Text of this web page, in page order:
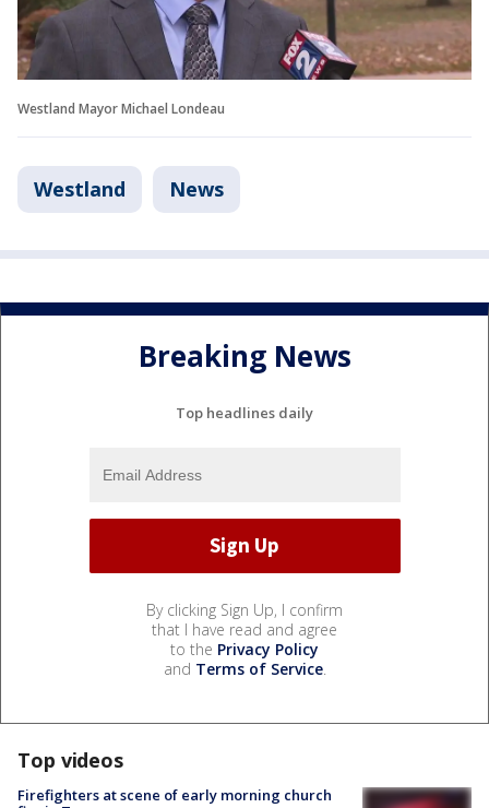
Westland Mayor Michael Londeau
Westland News
Breaking News
Top headlines daily
By clicking Sign Up, I confirm
that I have read and agree
to the Privacy Policy
and Terms of Service.
Top videos
Firefighters at scene of early morning church